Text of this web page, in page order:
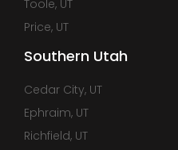
Toole, UT
Price, UT
Southern Utah
Cedar City, UT
Ephraim, UT
Richfield, UT